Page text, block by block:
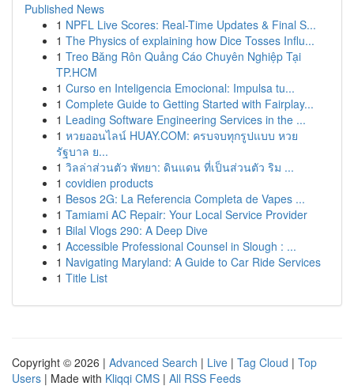
Published News
1 NPFL Live Scores: Real-Time Updates & Final S...
1 The Physics of explaining how Dice Tosses Influ...
1 Treo Băng Rôn Quảng Cáo Chuyên Nghiệp Tại
TP.HCM
1 Curso en Inteligencia Emocional: Impulsa tu...
1 Complete Guide to Getting Started with Fairplay...
1 Leading Software Engineering Services in the ...
1 หวยออนไลน์ HUAY.COM: ครบจบทุกรูปแบบ หวย
รัฐบาล ย...
1 วิลล่าส่วนตัว พัทยา: ดินแดน ที่เป็นส่วนตัว ริม ...
1 covidien products
1 Besos 2G: La Referencia Completa de Vapes ...
1 Tamiami AC Repair: Your Local Service Provider
1 Bilal Vlogs 290: A Deep Dive
1 Accessible Professional Counsel in Slough : ...
1 Navigating Maryland: A Guide to Car Ride Services
1 Title List
Copyright © 2026 | Advanced Search | Live | Tag Cloud | Top
Users | Made with Kliqqi CMS | All RSS Feeds